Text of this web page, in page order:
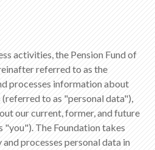
activities, the Pension Fund of
referred to as the
processes information about
to as "personal data"),
our current, former, and future
"you"). The Foundation takes
processes personal data in